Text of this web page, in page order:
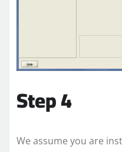
Step 4
We assume you are